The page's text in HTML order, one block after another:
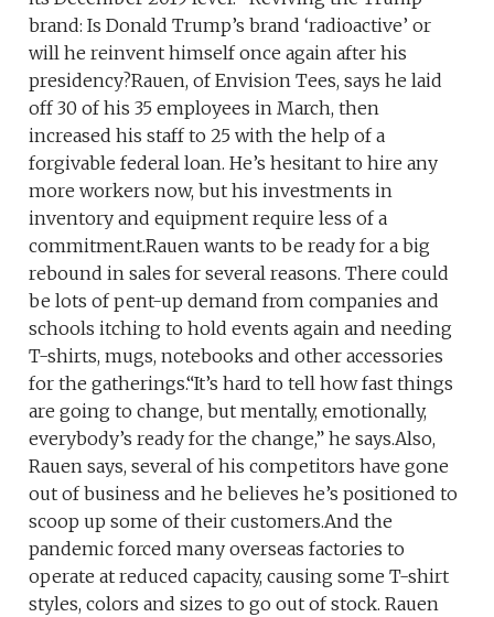
brand: Is Donald Trump’s brand ‘radioactive’ or
will he reinvent himself once again after his
presidency?Rauen, of Envision Tees, says he laid
off 30 of his 35 employees in March, then
increased his staff to 25 with the help of a
forgivable federal loan. He’s hesitant to hire any
more workers now, but his investments in
inventory and equipment require less of a
commitment.Rauen wants to be ready for a big
rebound in sales for several reasons. There could
be lots of pent-up demand from companies and
schools itching to hold events again and needing
T-shirts, mugs, notebooks and other accessories
for the gatherings.“It’s hard to tell how fast things
are going to change, but mentally, emotionally,
everybody’s ready for the change,” he says.Also,
Rauen says, several of his competitors have gone
out of business and he believes he’s positioned to
scoop up some of their customers.And the
pandemic forced many overseas factories to
operate at reduced capacity, causing some T-shirt
styles, colors and sizes to go out of stock. Rauen